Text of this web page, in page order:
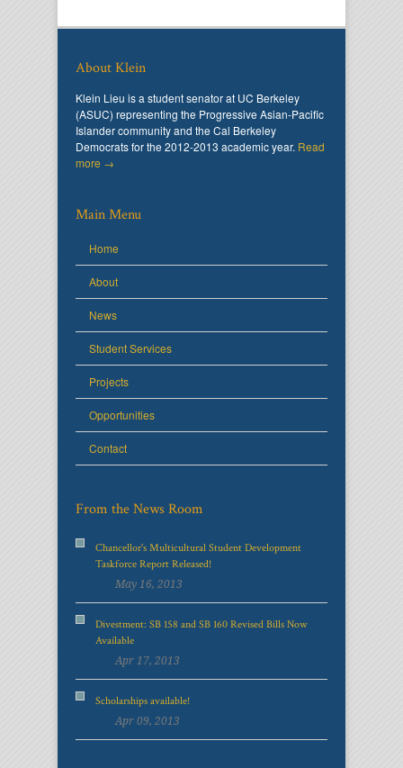
About Klein
Klein Lieu is a student senator at UC Berkeley
(ASUC) representing the Progressive Asian-Pacific
Islander community and the Cal Berkeley
Democrats for the 2012-2013 academic year. Read
more →
Main Menu
Home
About
News
Student Services
Projects
Opportunities
Contact
From the News Room
Chancellor's Multicultural Student Development
Taskforce Report Released!
May 16, 2013
Divestment: SB 158 and SB 160 Revised Bills Now
Available
Apr 17, 2013
Scholarships available!
Apr 09, 2013